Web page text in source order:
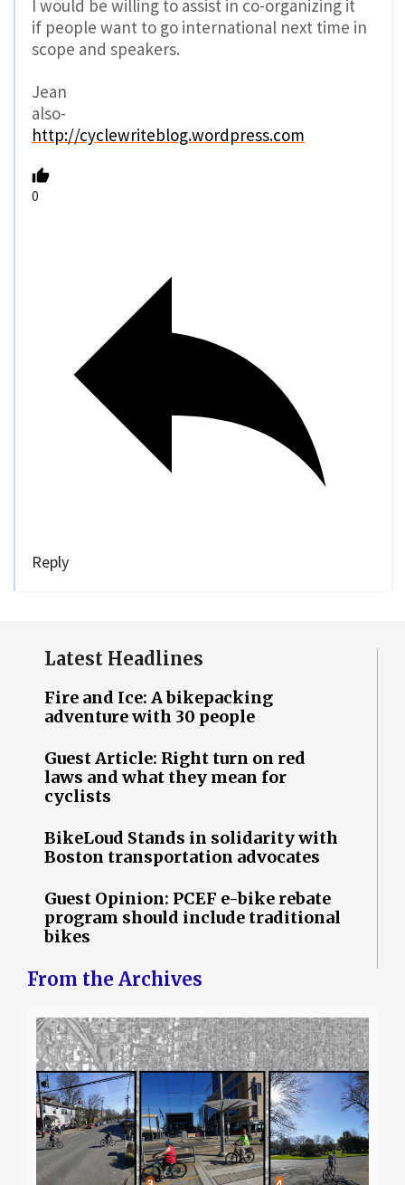
I would be willing to assist in co-organizing it
if people want to go international next time in
scope and speakers.
Jean
also-
http://cyclewriteblog.wordpress.com
0
Reply
Latest Headlines
Fire and Ice: A bikepacking
adventure with 30 people
Guest Article: Right turn on red
laws and what they mean for
cyclists
BikeLoud Stands in solidarity with
Boston transportation advocates
Guest Opinion: PCEF e-bike rebate
program should include traditional
bikes
From the Archives